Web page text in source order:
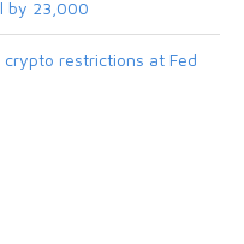
by 23,000
crypto restrictions at Fed